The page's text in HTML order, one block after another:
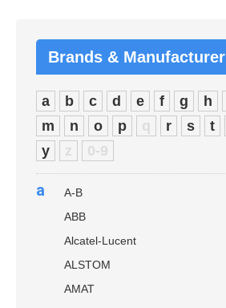
Brands & Manufacturer
a b c d e f g h
m
n o p q r s t
y
z 0-9
a
A-B
ABB
Alcatel-Lucent
ALSTOM
AMAT